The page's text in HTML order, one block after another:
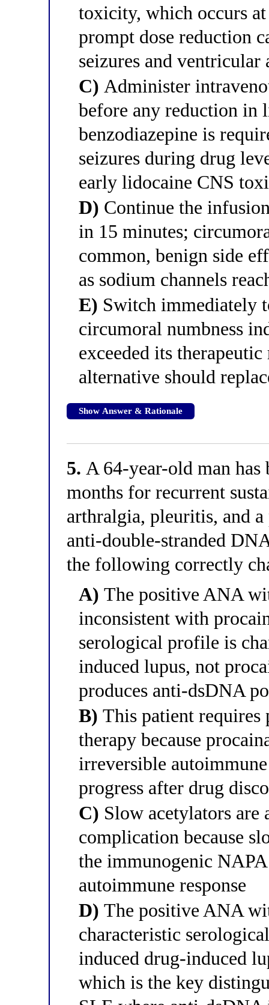
toxicity, which occurs
prompt dose reduction
seizures and ventricular
C) Administer
before any reduction in
benzodiazepine is
seizures during drug
early lidocaine CNS
D) Continue the
in 15 minutes;
common, benign side
as sodium channels
E) Switch immediately
circumoral numbness
exceeded its
alternative should
Show Answer & Rationale
5. A 64-year-old man
months for recurrent
arthralgia, pleuritis, and
anti-double-stranded
the following correctly
A) The positive ANA
inconsistent with
serological profile is
induced lupus, not
produces anti-dsDNA
B) This patient requires
therapy because
irreversible
progress after drug
C) Slow acetylators
complication because
the immunogenic
autoimmune response
D) The positive ANA
characteristic
induced drug-induced
which is the key